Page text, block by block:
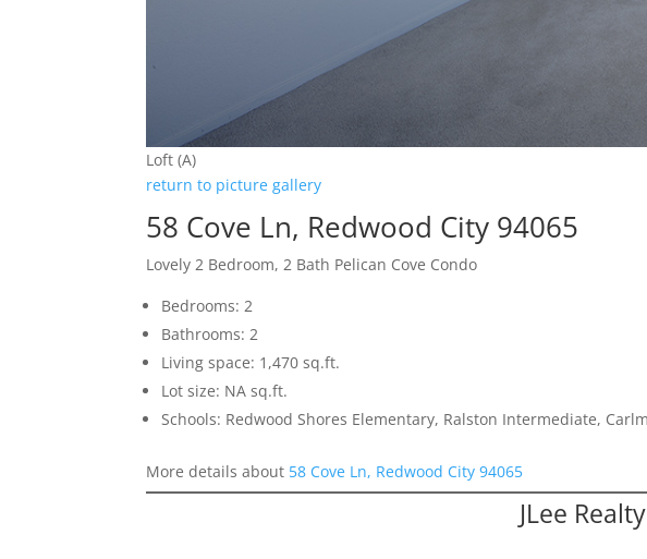
Loft (A)
return to picture gallery
58 Cove Ln, Redwood City 94065
Lovely 2 Bedroom, 2 Bath Pelican Cove Condo
Bedrooms: 2
Bathrooms: 2
Living space: 1,470 sq.ft.
Lot size: NA sq.ft.
Schools: Redwood Shores Elementary, Ralston Intermediate,
More details about 58 Cove Ln, Redwood City 94065
JLee